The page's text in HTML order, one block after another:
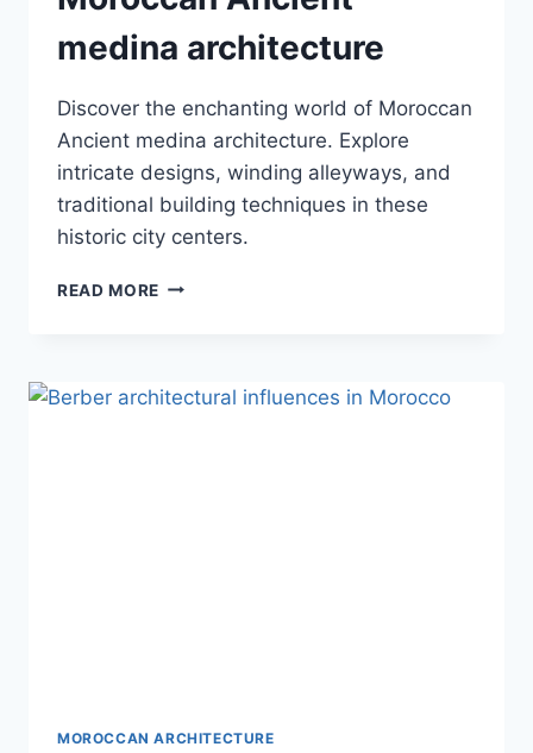
medina architecture
Discover the enchanting world of Moroccan
Ancient medina architecture. Explore
intricate designs, winding alleyways, and
traditional building techniques in these
historic city centers.
READ MORE MOROCCAN
MOROCCAN ARCHITECTURE